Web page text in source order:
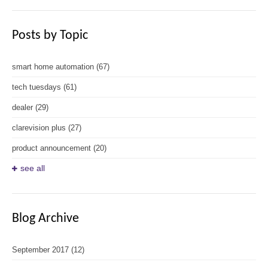
Posts by Topic
smart home automation (67)
tech tuesdays (61)
dealer (29)
clarevision plus (27)
product announcement (20)
see all
Blog Archive
September 2017 (12)